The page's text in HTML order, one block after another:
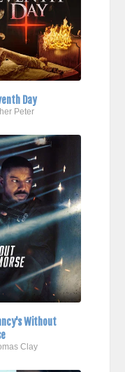
Day
Peter
Without
Clay